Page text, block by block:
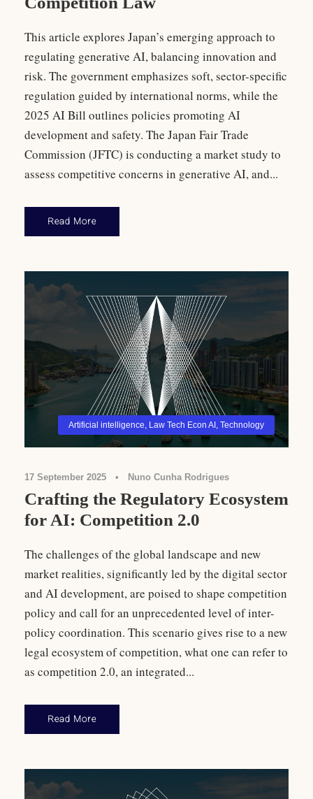
This article explores Japan’s emerging approach to
regulating generative AI, balancing innovation and
risk. The government emphasizes soft, sector-specific
regulation guided by international norms, while the
2025 AI Bill outlines policies promoting AI
development and safety. The Japan Fair Trade
Commission (JFTC) is conducting a market study to
assess competitive concerns in generative AI, and...
Read More
Artificial intelligence, Law Tech Econ AI , Technology
17 September 2025 • Nuno Cunha Rodrigues
Crafting the Regulatory Ecosystem
for AI: Competition 2.0
The challenges of the global landscape and new
market realities, significantly led by the digital sector
and AI development, are poised to shape competition
policy and call for an unprecedented level of inter-
policy coordination. This scenario gives rise to a new
legal ecosystem of competition, what one can refer to
as competition 2.0, an integrated...
Read More